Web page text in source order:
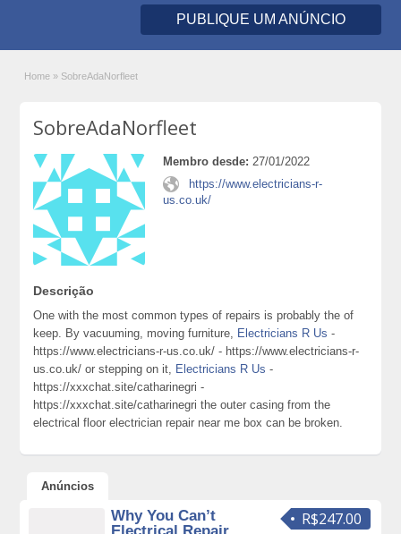
PUBLIQUE UM ANÚNCIO
Home » SobreAdaNorfleet
SobreAdaNorfleet
Membro desde: 27/01/2022
https://www.electricians-r-
us.co.uk/
Descrição
One with the most common types of repairs is probably the of
keep. By vacuuming, moving furniture, Electricians R Us -
https://www.electricians-r-us.co.uk/ - https://www.electricians-r-
us.co.uk/ or stepping on it, Electricians R Us -
https://xxxchat.site/catharinegri -
https://xxxchat.site/catharinegri the outer casing from the
electrical floor electrician repair near me box can be broken.
Anúncios
R$247.00
Why You Can’t